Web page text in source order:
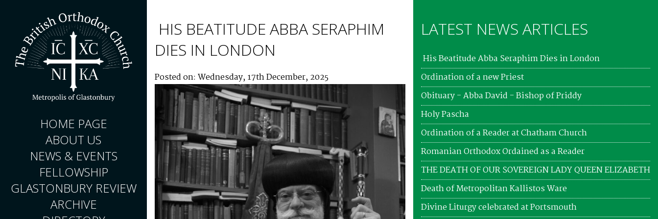
HOME PAGE
ABOUT US
NEWS & EVENTS
FELLOWSHIP
GLASTONBURY REVIEW
ARCHIVE
HIS BEATITUDE ABBA SERAPHIM
DIES IN LONDON
Posted on: Wednesday, 17th December, 2025
LATEST NEWS ARTICLES
His Beatitude Abba Seraphim Dies in London
Ordination of a new Priest
Obituary - Abba David - Bishop of Priddy
Holy Pascha
Ordination of a Reader at Chatham Church
Romanian Orthodox Ordained as a Reader
THE DEATH OF OUR SOVEREIGN LADY QUEEN ELIZABETH
Death of Metropolitan Kallistos Ware
Divine Liturgy celebrated at Portsmouth